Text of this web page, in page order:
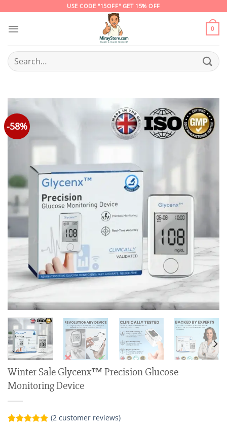
content
USE CODE "15OFF" GET 15% OFF
0
Search
for:
-58%
Winter Sale Glycenx™ Precision Glucose
Monitoring Device
(2customer reviews)